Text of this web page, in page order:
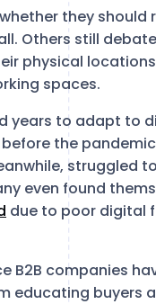
they should
Others still
physical
spaces.
years to adapt to
the
struggled
even found
due to poor digital
B2B companies
educating buyers